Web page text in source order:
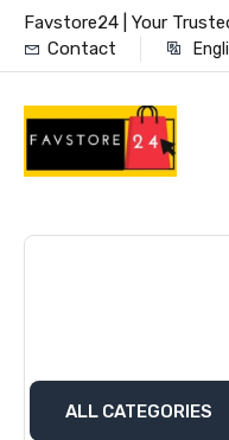
Favstore24 | Your
Contact
ALL CATEGORIES